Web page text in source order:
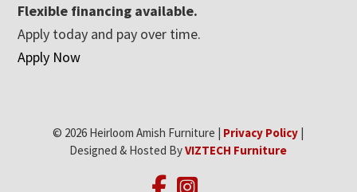
Flexible financing available.
Apply today and pay over time.
Apply Now
© 2026 Heirloom Amish Furniture | Privacy Policy |
Designed & Hosted ByVIZTECH Furniture